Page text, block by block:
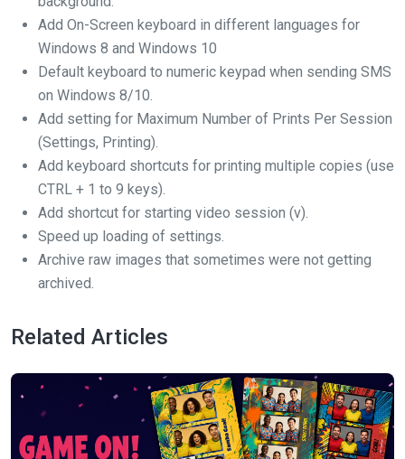
Add On-Screen keyboard in different languages for
Windows 8 and Windows 10
Default keyboard to numeric keypad when sending SMS
on Windows 8/10.
Add setting for Maximum Number of Prints Per Session
(Settings, Printing).
Add keyboard shortcuts for printing multiple copies (use
CTRL + 1 to 9 keys).
Add shortcut for starting video session (v).
Speed up loading of settings.
Archive raw images that sometimes were not getting
archived.
Related Articles